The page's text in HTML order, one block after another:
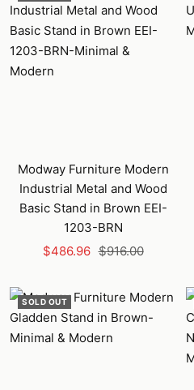
Modway Furniture Modern
Industrial Metal and Wood
Basic Stand in Brown EEI-
1203-BRN
Sale
$486.96 Regular
$916.00
SOLD OUT